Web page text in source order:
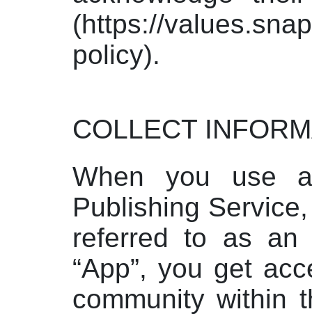
(https://
policy).
COLLECT
When you use
Publishing
referred to as an
“App”, you get
community within